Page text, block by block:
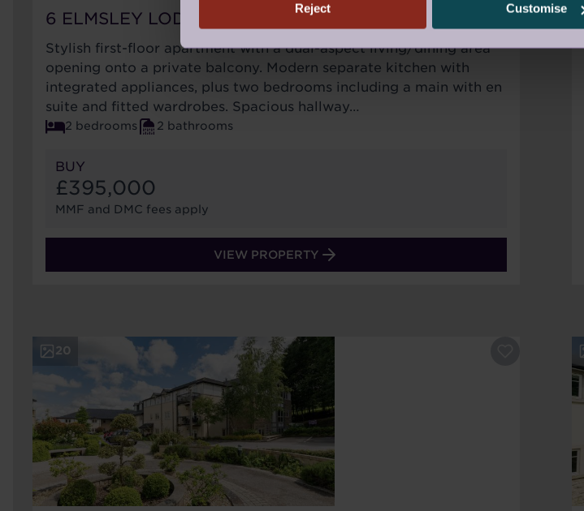
Reject Customise
6 ELMSLEY LODGE
Stylish first-floor apartment with a dual-aspect living/dining area
opening onto a private balcony. Modern separate kitchen with
integrated appliances, plus two bedrooms including a main with en
suite and fitted wardrobes. Spacious hallway…
2 bedrooms 2 bathrooms
BUY
£395,000
MMF and DMC fees apply
VIEW PROPERTY
20